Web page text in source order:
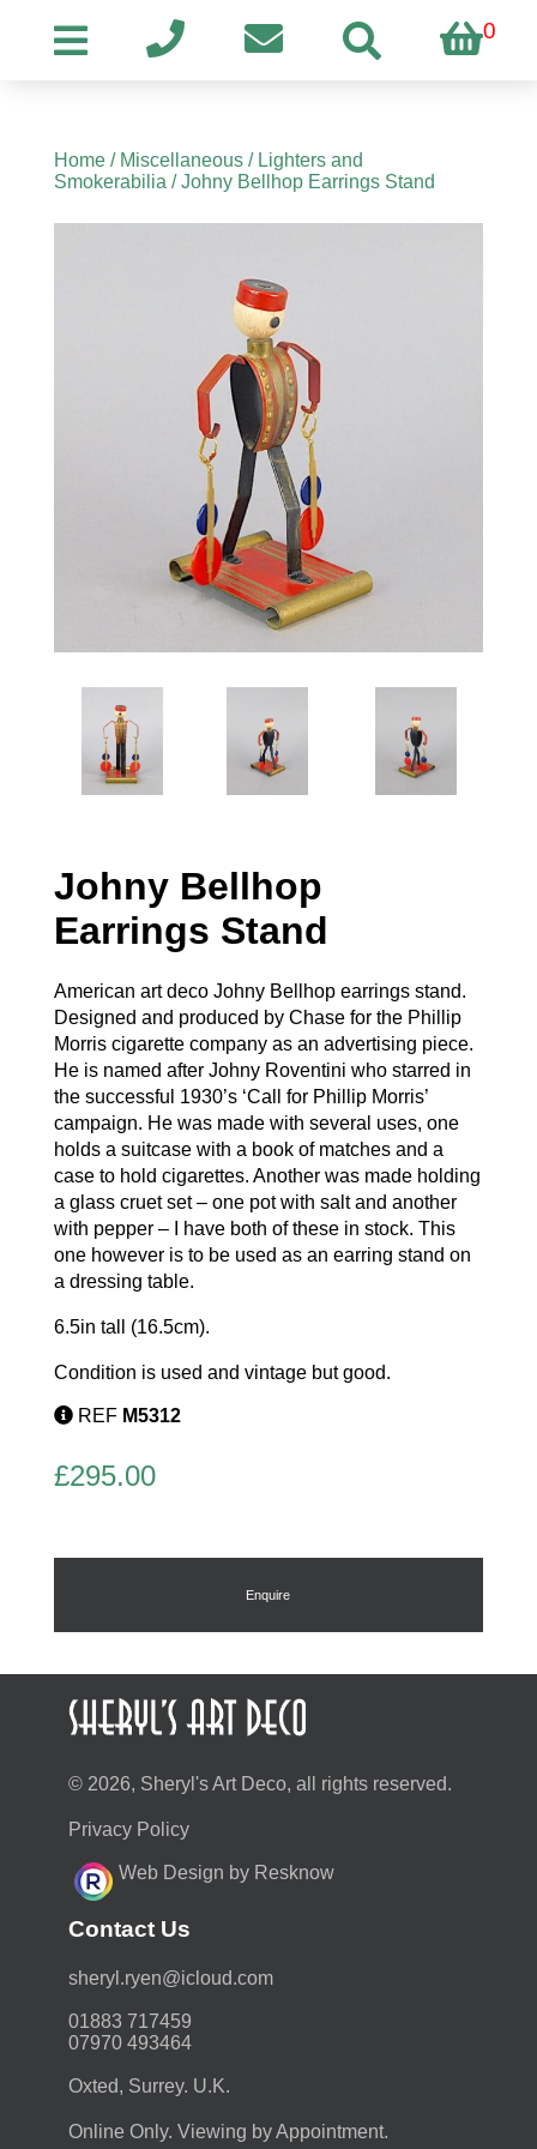
0
Home/ Miscellaneous/ Lighters and
Smokerabilia / Johny Bellhop Earrings Stand
Johny Bellhop
Earrings Stand
American art deco Johny Bellhop earrings stand.
Designed and produced by Chase for the Phillip
Morris cigarette company as an advertising piece.
He is named after Johny Roventini who starred in
the successful 1930’s ‘Call for Phillip Morris’
campaign. He was made with several uses, one
holds a suitcase with a book of matches and a
case to hold cigarettes. Another was made holding
a glass cruet set – one pot with salt and another
with pepper – I have both of these in stock. This
one however is to be used as an earring stand on
a dressing table.
6.5in tall (16.5cm).
Condition is used and vintage but good.
REF M5312
£295.00
Enquire
© 2026, Sheryl's Art Deco, all rights reserved.
Privacy Policy
Web Design by Resknow
Contact Us
moc.duolci@neyr.lyrehs
01883 717459
07970 493464
Oxted, Surrey. U.K.
Online Only. Viewing by Appointment.